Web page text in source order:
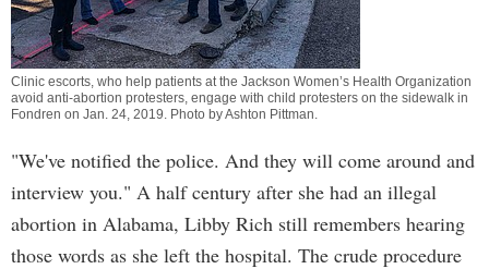
Clinic escorts, who help patients at the Jackson Women’s Health Organization
avoid anti-abortion protesters, engage with child protesters on the sidewalk in
Fondren on Jan. 24, 2019. Photo byAshton Pittman.
"We've notified the police. And they will come around and
interview you." A half century after she had an illegal
abortion in Alabama, Libby Rich still remembers hearing
those words as she left the hospital. The crude procedure